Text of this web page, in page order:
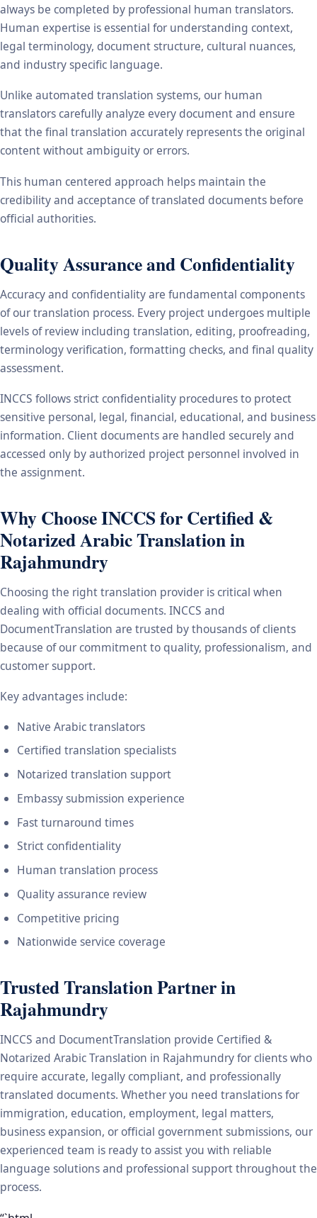
always be completed by professional human translators.
Human expertise is essential for understanding context,
legal terminology, document structure, cultural nuances,
and industry specific language.
Unlike automated translation systems, our human
translators carefully analyze every document and ensure
that the final translation accurately represents the original
content without ambiguity or errors.
This human centered approach helps maintain the
credibility and acceptance of translated documents before
official authorities.
Quality Assurance and Confidentiality
Accuracy and confidentiality are fundamental components
of our translation process. Every project undergoes multiple
levels of review including translation, editing, proofreading,
terminology verification, formatting checks, and final quality
assessment.
INCCS follows strict confidentiality procedures to protect
sensitive personal, legal, financial, educational, and business
information. Client documents are handled securely and
accessed only by authorized project personnel involved in
the assignment.
Why Choose INCCS for Certified &
Notarized Arabic Translation in
Rajahmundry
Choosing the right translation provider is critical when
dealing with official documents. INCCS and
DocumentTranslation are trusted by thousands of clients
because of our commitment to quality, professionalism, and
customer support.
Key advantages include:
Native Arabic translators
Certified translation specialists
Notarized translation support
Embassy submission experience
Fast turnaround times
Strict confidentiality
Human translation process
Quality assurance review
Competitive pricing
Nationwide service coverage
Trusted Translation Partner in
Rajahmundry
INCCS and DocumentTranslation provide Certified &
Notarized Arabic Translation in Rajahmundry for clients who
require accurate, legally compliant, and professionally
translated documents. Whether you need translations for
immigration, education, employment, legal matters,
business expansion, or official government submissions, our
experienced team is ready to assist you with reliable
language solutions and professional support throughout the
process.